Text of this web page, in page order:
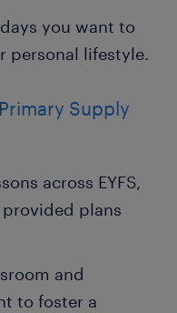
you want to
personal lifestyle.
Supply
across EYFS,
provided plans
and
to foster a